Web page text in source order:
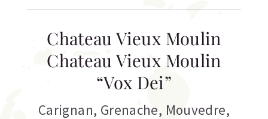
Chateau Vieux Moulin
Chateau Vieux Moulin
“Vox Dei”
Carignan, Grenache, Mouvedre,